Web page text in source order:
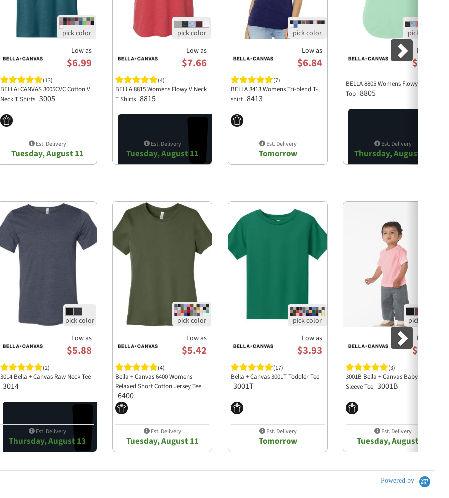
spun cotton, ensuring a soft
it perfect for screen
comfort and ease of
Low as
$6.99
(13)
BELLA+CANVAS 3005CVC Cotton V
Neck T Shirts 3005
Est. Delivery
Tuesday, August 11
Low as
$7.66
(4)
BELLA 8815 Womens Flowy V Neck
T Shirts 8815
Est. Delivery
Tuesday, August 11
Low as
$6.84
(7)
BELLA 8413 Womens Tri-blend T-
shirt 8413
Est. Delivery
Tomorrow
Low as
$7.24
BELLA 8805 Womens Flowy Tank
Top 8805
Est. Delivery
Thursday, August 13
Low as
$5.88
(2)
3014 Bella + Canvas Raw Neck Tee
3014
Est. Delivery
Thursday, August 13
Low as
$5.42
(4)
Bella + Canvas 6400 Womens
Relaxed Short Cotton Jersey Tee
6400
Est. Delivery
Tuesday, August 11
Low as
$3.93
(17)
Bella + Canvas 3001T Toddler Tee
3001T
Est. Delivery
Tomorrow
Low as
$4.10
(3)
3001B Bella + Canvas Baby Short
Sleeve Tee 3001B
Est. Delivery
Tuesday, August 11
Powered by